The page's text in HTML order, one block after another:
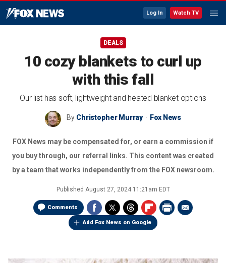
Log In Watch TV
DEALS
10 cozy blankets to curl up
with this fall
Our list has soft, lightweight and heated blanket options
By Christopher Murray Fox News
FOX News may be compensated for, or earn a commission if
you buy through, our referral links. This content was created
by a team that works independently from the FOX newsroom.
Published August 27, 2024 11:21am EDT
Comments
Add Fox News on Google